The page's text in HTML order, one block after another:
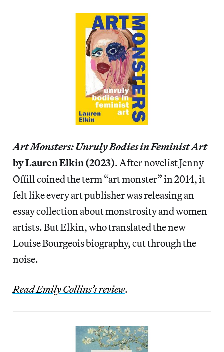
Art Monsters: Unruly Bodies in Feminist Art
by Lauren Elkin (2023). After novelist Jenny
Offill coined the term “art monster” in 2014, it
felt like every art publisher was releasing an
essay collection about monstrosity and women
artists. But Elkin, who translated the new
Louise Bourgeois biography, cut through the
noise.
Read Emily Collins’s review.